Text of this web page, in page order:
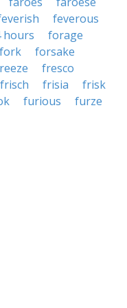
feverous
hours
forage
fork
forsake
fresco
frisch
frisia
frisk
furious furze